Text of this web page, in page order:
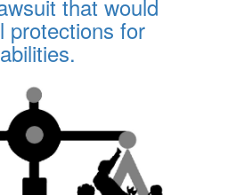
that would
protections for